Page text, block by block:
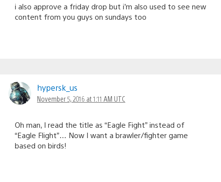
i also approve a friday drop but i’m also used to see new
content from you guys on sundays too
hypersk_us
November 5, 2016 at 1:11 AM UTC
Oh man, I read the title as “Eagle Fight” instead of
“Eagle Flight”… Now I want a brawler/fighter game
based on birds!